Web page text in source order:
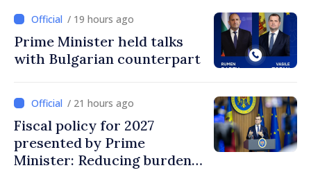
/ 19 hours ago
Prime Minister held talks
with Bulgarian counterpart
/ 21 hours ago
Fiscal policy for 2027
presented by Prime
Minister: Reducing burden